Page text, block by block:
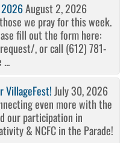
2026August 2, 2026
we pray for this week.
fill out the form here:
, or call (612) 781-
VillageFest!July 30, 2026
even more with the
our participation in
& NCFC in the Parade!